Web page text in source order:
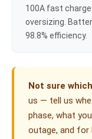
100A fast
oversizing.
98.8% efficiency.
Not sure
us — tell us
phase, what
outage, and for